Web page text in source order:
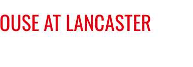
AT LANCASTER